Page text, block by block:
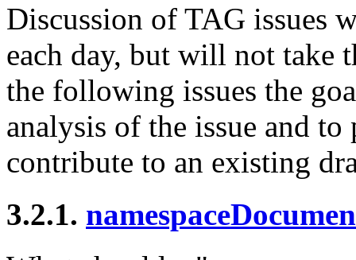
Discussion of TAG issues
each day, but will not take
the following issues the
analysis of the issue and
contribute to an existing
3.2.1.